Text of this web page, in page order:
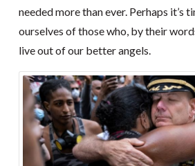
needed more than ever. Perhaps it’s
ourselves of those who, by their
live out of our better angels.